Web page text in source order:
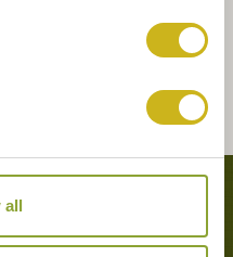
all this hotel